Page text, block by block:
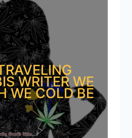
WRITER WE
WE COLD BE